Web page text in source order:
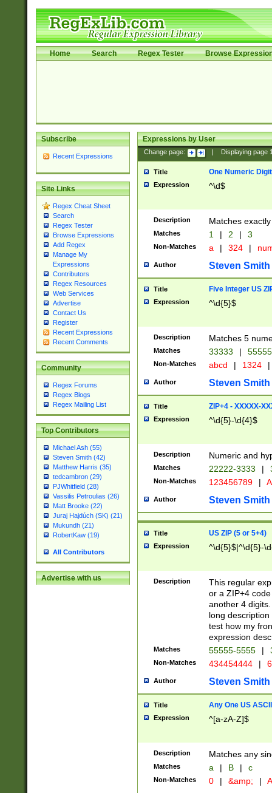
Home Search Regex Tester Browse
Subscribe
Recent Expressions
Site Links
Regex Cheat Sheet
Search
Regex Tester
Browse Expressions
Add Regex
Manage My
Expressions
Contributors
Regex Resources
Web Services
Advertise
Contact Us
Register
Recent Expressions
Recent Comments
Community
Regex Forums
Regex Blogs
Regex Mailing List
Top Contributors
Michael Ash (55)
Steven Smith (42)
Matthew Harris (35)
tedcambron (29)
PJWhitfield (28)
Vassilis Petroulias (26)
Matt Brooke (22)
Juraj Hajdúch (SK) (21)
Mukundh (21)
RobertKaw (19)
All Contributors
Advertise with us
Expressions by User
Change page: Displaying page
Title One Numeric Digit
Expression ^\d$
Description Matches
Matches 1 | 2 | 3
Non-Matches a | 324 |
Author Steven Smith
Title Five Integer US
Expression ^\d{5}$
Description Matches 5
Matches 33333 |
Non-Matches abcd | 1324 |
Author Steven Smith
Title ZIP+4 - XXXXX-
Expression ^\d{5}-\d{4}$
Description Numeric and
Matches 22222-3333 |
Non-Matches 123456789 |
Author Steven Smith
Title US ZIP (5 or 5+4)
Expression ^\d{5}$|^\d{5}-
Description
This regular
or a ZIP+4
another 4
long
test how my
expression
Matches 55555-5555 |
Non-Matches 434454444 |
Author Steven Smith
Title Any One US
Expression ^[a-zA-Z]$
Description Matches any
Matches a | B | c
Non-Matches 0 | &amp; |